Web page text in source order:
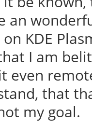
an
KDE
I am
even
that
my goal.